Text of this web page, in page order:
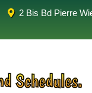
2 Bis Bd Pierre
Schedules.